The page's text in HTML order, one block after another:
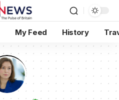
My Feed History